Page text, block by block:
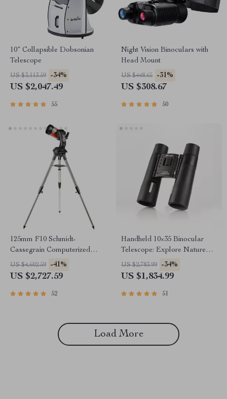
10″ Collapsible Dobsonian
Telescope
US $3,113.59 -34%
US $2,047.49
55
Night Vision Binoculars with
Head Mount
US $448.65 -31%
US $308.67
50
125mm F10 Schmidt-
Cassegrain Computerized
GoTo Astronomical Telescope
with StarBright XLT
US $4,602.59 -41%
US $2,727.59
52
Handheld 10×35 Binocular
Telescope: Explore Nature
with Clarity
US $2,783.99 -34%
US $1,834.99
51
Load More